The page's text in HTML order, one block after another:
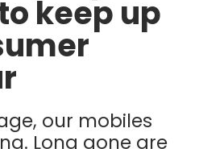
keep up
our mobiles
Long gone are